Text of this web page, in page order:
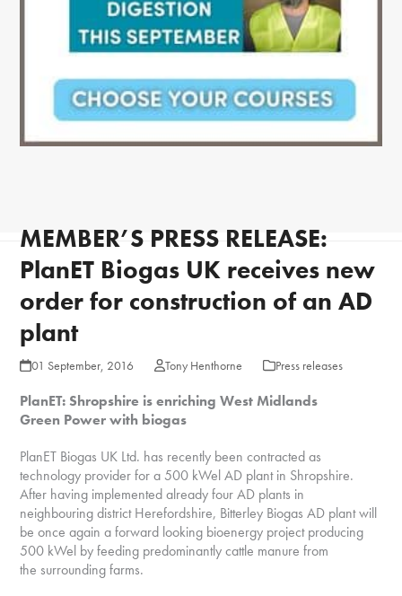
MEMBER’S PRESS RELEASE:
PlanET Biogas UK receives new
order for construction of an AD
plant
01 September, 2016 Tony Henthorne Press releases
PlanET: Shropshire is enriching West Midlands
Green Power with biogas
PlanET Biogas UK Ltd. has recently been contracted as
technology provider for a 500 kWel AD plant in Shropshire.
After having implemented already four AD plants in
neighbouring district Herefordshire, Bitterley Biogas AD plant will
be once again a forward looking bioenergy project producing
500 kWel by feeding predominantly cattle manure from
the surrounding farms.